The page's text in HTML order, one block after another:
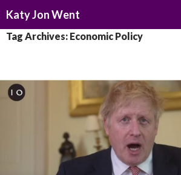
Katy Jon Went
TO
Tag Archives: Economic Policy